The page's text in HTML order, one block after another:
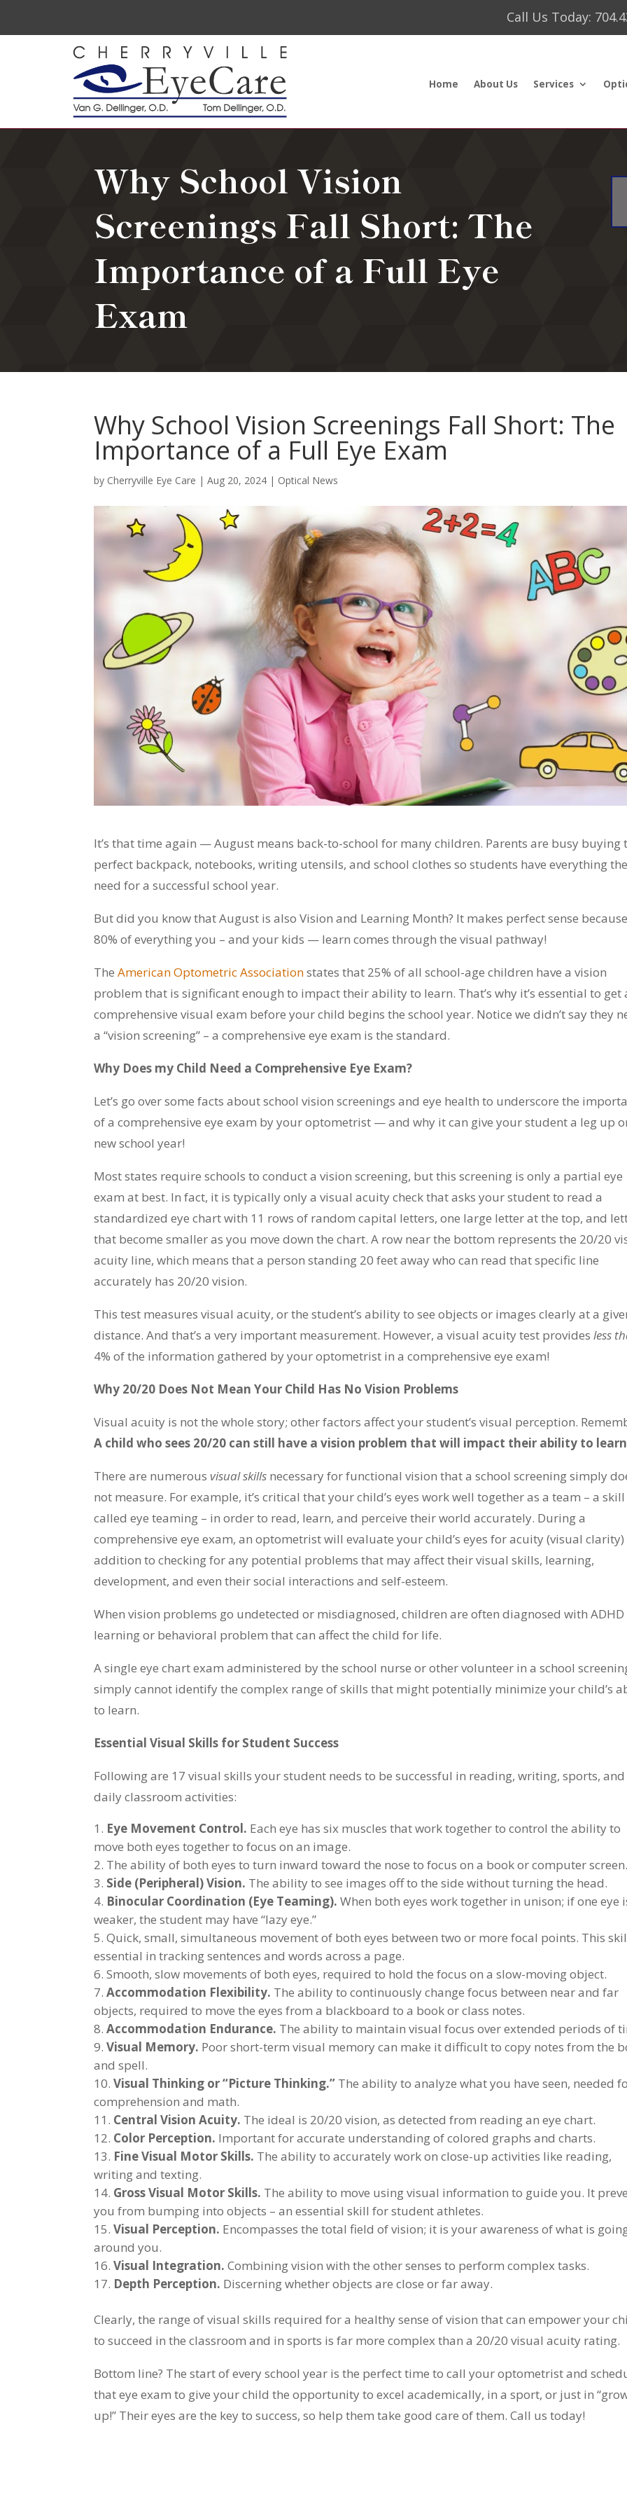
Call Us Today:
Home About Us Services
Why School Vision
Screenings Fall Short: The
Importance of a Full Eye
Exam
Why School Vision Screenings Fall Short: The
Importance of a Full Eye Exam
by Cherryville Eye Care |Aug 20, 2024 | Optical News
It’s that time again — August means back-to-school for many children. Parents are busy buying
perfect backpack, notebooks, writing utensils, and school clothes so students have everything
need for a successful school year.
But did you know that August is also Vision and Learning Month? It makes perfect sense because
80% of everything you – and your kids — learn comes through the visual pathway!
TheAmerican Optometric Associationstates that 25% of all school-age children have a vision
problem that is significant enough to impact their ability to learn. That’s why it’s essential to get
comprehensive visual exam before your child begins the school year. Notice we didn’t say they
a “vision screening” – a comprehensive eye exam is the standard.
Why Does my Child Need a Comprehensive Eye Exam?
Let’s go over some facts about school vision screenings and eye health to underscore the
of a comprehensive eye exam by your optometrist — and why it can give your student a leg up
new school year!
Most states require schools to conduct a vision screening, but this screening is only a partial eye
exam at best. In fact, it is typically only a visual acuity check that asks your student to read a
standardized eye chart with 11 rows of random capital letters, one large letter at the top, and
that become smaller as you move down the chart. A row near the bottom represents the 20/20
acuity line, which means that a person standing 20 feet away who can read that specific line
accurately has 20/20 vision.
This test measures visual acuity, or the student’s ability to see objects or images clearly at a
distance. And that’s a very important measurement. However, a visual acuity test providesless
4% of the information gathered by your optometrist in a comprehensive eye exam!
Why 20/20 Does Not Mean Your Child Has No Vision Problems
Visual acuity is not the whole story; other factors affect your student’s visual perception.
A child who sees 20/20 can still have a vision problem that will impact their ability to
There are numerous visual skills necessary for functional vision that a school screening simply
not measure. For example, it’s critical that your child’s eyes work well together as a team – a skill
called eye teaming – in order to read, learn, and perceive their world accurately. During a
comprehensive eye exam, an optometrist will evaluate your child’s eyes for acuity (visual clarity)
addition to checking for any potential problems that may affect their visual skills, learning,
development, and even their social interactions and self-esteem.
When vision problems go undetected or misdiagnosed, children are often diagnosed with ADHD
learning or behavioral problem that can affect the child for life.
A single eye chart exam administered by the school nurse or other volunteer in a school
simply cannot identify the complex range of skills that might potentially minimize your child’s
to learn.
Essential Visual Skills for Student Success
Following are 17 visual skills your student needs to be successful in reading, writing, sports, and
daily classroom activities:
Eye Movement Control. Each eye has six muscles that work together to control the ability to
move both eyes together to focus on an image.
The ability of both eyes to turn inward toward the nose to focus on a book or computer screen.
Side (Peripheral) Vision. The ability to see images off to the side without turning the head.
Binocular Coordination (Eye Teaming). When both eyes work together in unison; if one eye
weaker, the student may have “lazy eye.”
Quick, small, simultaneous movement of both eyes between two or more focal points. This
essential in tracking sentences and words across a page.
Smooth, slow movements of both eyes, required to hold the focus on a slow-moving object.
Accommodation Flexibility. The ability to continuously change focus between near and far
objects, required to move the eyes from a blackboard to a book or class notes.
Accommodation Endurance. The ability to maintain visual focus over extended periods of
Visual Memory. Poor short-term visual memory can make it difficult to copy notes from the
and spell.
Visual Thinking or “Picture Thinking.” The ability to analyze what you have seen, needed
comprehension and math.
Central Vision Acuity. The ideal is 20/20 vision, as detected from reading an eye chart.
Color Perception. Important for accurate understanding of colored graphs and charts.
Fine Visual Motor Skills. The ability to accurately work on close-up activities like reading,
writing and texting.
Gross Visual Motor Skills. The ability to move using visual information to guide you. It
you from bumping into objects – an essential skill for student athletes.
Visual Perception. Encompasses the total field of vision; it is your awareness of what is
around you.
Visual Integration. Combining vision with the other senses to perform complex tasks.
Depth Perception. Discerning whether objects are close or far away.
Clearly, the range of visual skills required for a healthy sense of vision that can empower your
to succeed in the classroom and in sports is far more complex than a 20/20 visual acuity rating.
Bottom line? The start of every school year is the perfect time to call your optometrist and
that eye exam to give your child the opportunity to excel academically, in a sport, or just in
up!” Their eyes are the key to success, so help them take good care of them. Call us today!